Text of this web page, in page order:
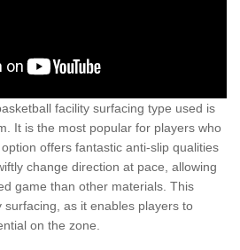
facility surfacing type used is
It is the most popular for players who
offers fantastic anti-slip qualities
change direction at pace, allowing
game than other materials. This
surfacing, as it enables players to
on the zone.